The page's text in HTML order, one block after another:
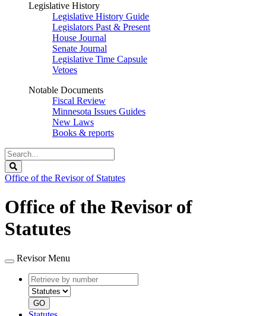
Legislative History
Legislative History Guide
Legislators Past & Present
House Journal
Senate Journal
Legislative Time Capsule
Vetoes
Notable Documents
Fiscal Review
Minnesota Issues Guides
New Laws
Books & reports
Search
Legislature
Office of the Revisor of Statutes
Office of the Revisor of
Statutes
Revisor Menu
Retrieve
by
number
type
GO